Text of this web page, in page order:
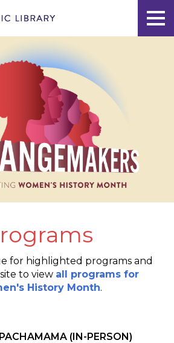
for highlighted programs and
to view all programs for
History Month.
(IN-PERSON)